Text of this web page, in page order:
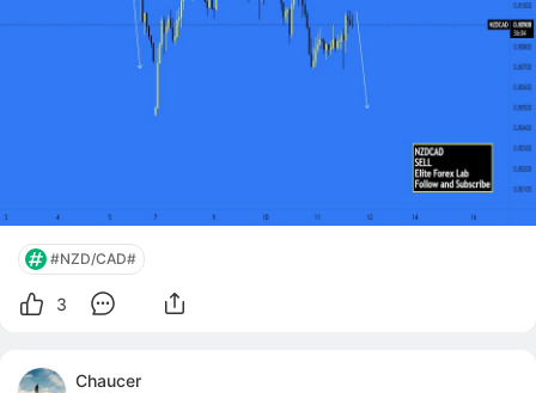
#NZD/CAD#
3
Chaucer